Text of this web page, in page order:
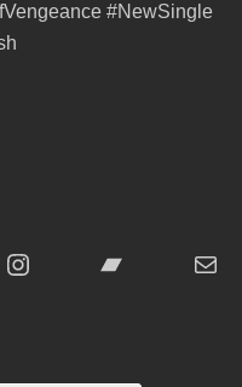
#NewSingle
InstagramBandcampE-Mail